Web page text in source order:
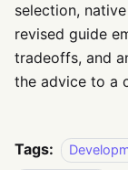
selection,
revised guide
tradeoffs, and
the advice to a
Tags: